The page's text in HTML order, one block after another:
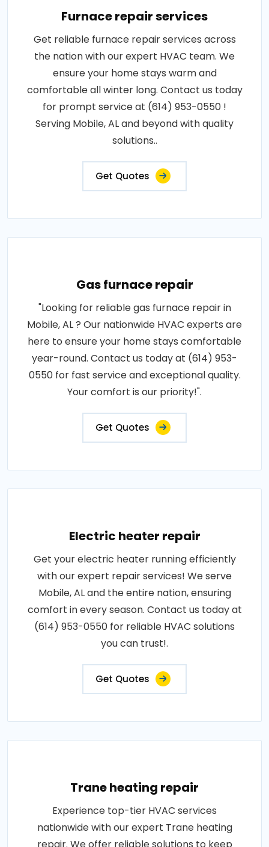
Furnace repair services
Get reliable furnace repair services across
the nation with our expert HVAC team. We
ensure your home stays warm and
comfortable all winter long. Contact us today
for prompt service at (614) 953-0550 !
Serving Mobile, AL and beyond with quality
solutions..
Get Quotes
Gas furnace repair
"Looking for reliable gas furnace repair in
Mobile, AL ? Our nationwide HVAC experts are
here to ensure your home stays comfortable
year-round. Contact us today at (614) 953-
0550 for fast service and exceptional quality.
Your comfort is our priority!".
Get Quotes
Electric heater repair
Get your electric heater running efficiently
with our expert repair services! We serve
Mobile, AL and the entire nation, ensuring
comfort in every season. Contact us today at
(614) 953-0550 for reliable HVAC solutions
you can trust!.
Get Quotes
Trane heating repair
Experience top-tier HVAC services
nationwide with our expert Trane heating